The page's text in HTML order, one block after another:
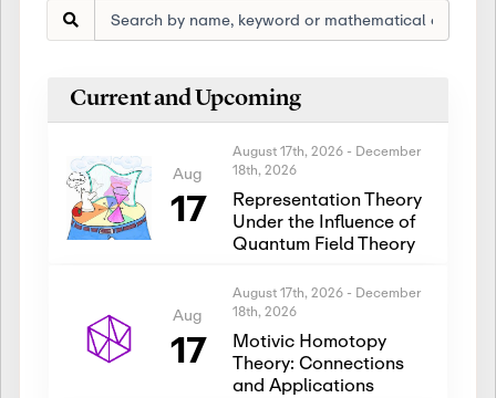
Current and Upcoming
Aug
17
August 17th, 2026 - December
18th, 2026
Representation Theory
Under the Influence of
Quantum Field Theory
Aug
17
August 17th, 2026 - December
18th, 2026
Motivic Homotopy
Theory: Connections
and Applications